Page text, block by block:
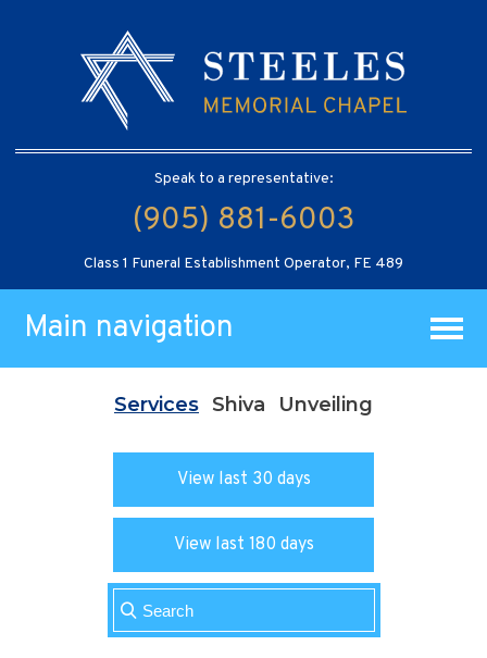
Speak to a representative:
(905) 881-6003
Class 1 Funeral Establishment Operator, FE 489
Main navigation
Services Shiva Unveiling
View last 30 days
View last 180 days